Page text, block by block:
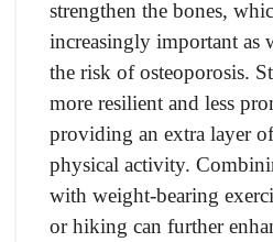
strengthen the bones,
increasingly important as
the risk of osteoporosis.
more resilient and less
providing an extra layer
physical activity.
with weight-bearing
or hiking can further